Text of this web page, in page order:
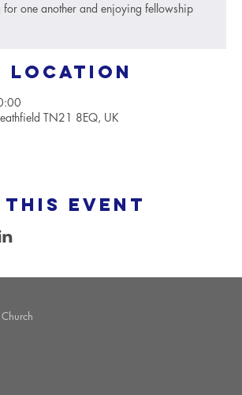
for one another and enjoying fellowship
Location
TN21 8EQ, UK
this event